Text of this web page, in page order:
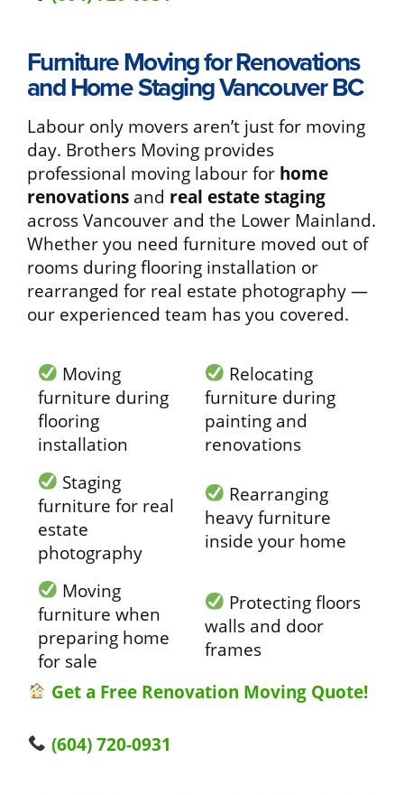
Furniture Moving for Renovations
and Home Staging Vancouver BC
Labour only movers aren’t just for moving
day. Brothers Moving provides
professional moving labour for home
renovations and real estate staging
across Vancouver and the Lower Mainland.
Whether you need furniture moved out of
rooms during flooring installation or
rearranged for real estate photography —
our experienced team has you covered.
Moving
furniture during
flooring
installation
Relocating
furniture during
painting and
renovations
Staging
furniture for real
estate
photography
Rearranging
heavy furniture
inside your home
Moving
furniture when
preparing home
for sale
Protecting floors
walls and door
frames
Get a Free Renovation Moving Quote!
(604) 720-0931